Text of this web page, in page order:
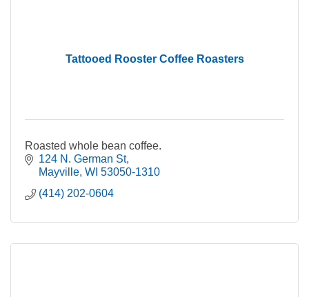
Tattooed Rooster Coffee Roasters
Roasted whole bean coffee.
124 N. German St
Mayville WI 53050-1310
(414) 202-0604